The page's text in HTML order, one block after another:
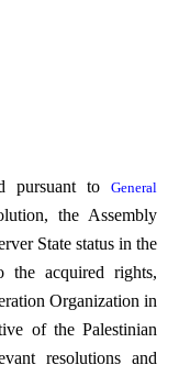
pursuant to General
the Assembly
State status in the
the acquired rights,
Organization in
of the Palestinian
resolutions and